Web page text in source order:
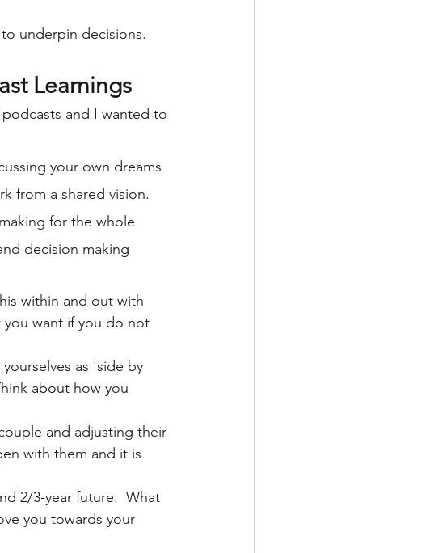
underpin decisions.
Learnings
and I wanted to
your own dreams
from a shared vision.
for the whole
decision making
within and out with
you want if you do not
as 'side by
about how you
and adjusting their
with them and it is
2/3-year future.  What
you towards your